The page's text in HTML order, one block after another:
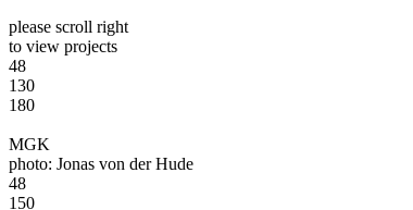
please scroll right
to view projects
48
130
180
MGK
photo: Jonas von der Hude
48
150